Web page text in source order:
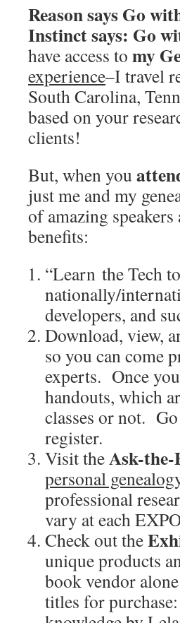
Reason says Go
Instinct says: Go
have access to my
experience–I travel
South Carolina,
based on your
clients!
But, when you
just me and my
of amazing
benefits:
“Learn the Tech
nationally/
developers, and
Download, view,
so you can come
experts. Once
handouts, which
classes or not.
register.
Visit theAsk-the-
personal
professional
vary at each
Check out the
unique products
book vendor
titles for